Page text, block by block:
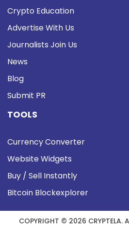
Crypto Education
Advertise With Us
Journalists Join Us
News
Blog
Submit PR
TOOLS
Currency Converter
Website Widgets
Buy / Sell Instantly
Bitcoin Blockexplorer
COPYRIGHT © 2026 CRYPTELA.